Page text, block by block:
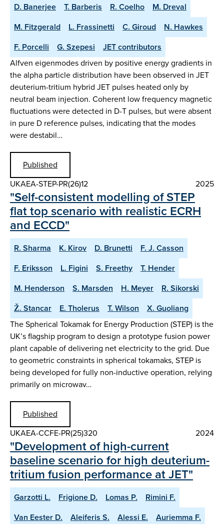
D. Banerjee
T. Barberis R. Coelho
M. Dreval
M. Fitzgerald
L. Frassinetti C. Giroud
N. Hawkes
F. Porcelli
G. Szepesi
JET contributors
Alfven eigenmodes driven by positive energy gradients in
the alpha particle distribution have been observed in JET
deuterium-tritium hybrid JET pulses heated only by
neutral beam injection. Coherent low frequency magnetic
fluctuations were detected in D-T pulses, but were absent
in pure D reference pulses, indicating that the modes
were destabil…
Published
UKAEA-STEP-PR(26)12
2025
"Self-consistent modelling of STEP
flat top scenario with realistic ECRH
and ECCD"
R. Sharma K. Kirov D. Brunetti
F. J. Casson
F. Eriksson
L. Figini S. Freethy
T. Hender
M. Henderson
S. Marsden H. Meyer
R. Sikorski
Ž. Stancar
E. Tholerus T. Wilson
X. Guoliang
The Spherical Tokamak for Energy Production (STEP) is the
UK’s flagship program to design a prototype fusion power
plant capable of delivering net electricity to the grid. Due
to geometric constraints in spherical tokamaks, STEP is
being developed for fully non-inductive operation, relying
primarily on microwav…
Published
UKAEA-CCFE-PR(25)320
2024
"Development of high-current
baseline scenario for high deuterium-
tritium fusion performance at JET"
Garzotti L. Frigione D. Lomas P.
Rimini F.
Van Eester D.
Aleiferis S. Alessi E. Auriemma F.